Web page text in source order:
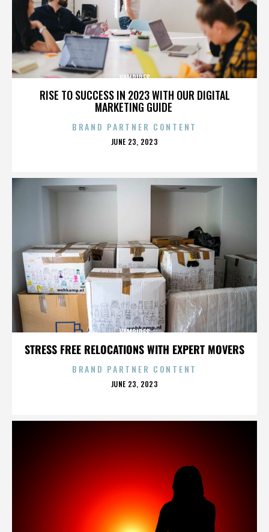
RISE TO SUCCESS IN 2023 WITH OUR DIGITAL
MARKETING GUIDE
VAMPIRES
BRAND PARTNER CONTENT
POSTED
JUNE 23, 2023
STRESS FREE RELOCATIONS WITH EXPERT MOVERS
VAMPIRES
BRAND PARTNER CONTENT
POSTED
JUNE 23, 2023